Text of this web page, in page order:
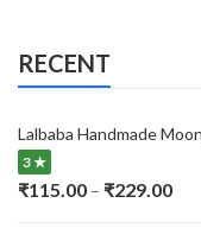
RECENT
3 ★
₹115.00 – ₹229.00Price